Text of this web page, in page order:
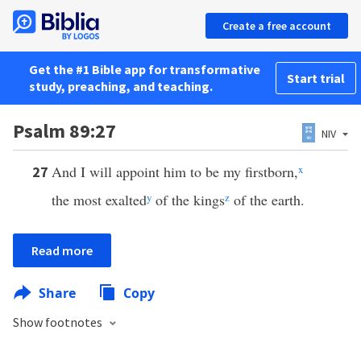
Create a free account
Get the #1 Bible app for transformative
study, preaching, and teaching.
Start trial
Psalm 89:27 NIV
27 And I will appoint him to be my firstborn,x
the most exaltedy of the kingsz of the earth.
Read more
Share Copy
Show footnotes